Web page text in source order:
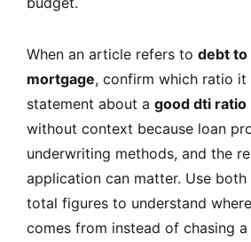
When an article refers to debt to
mortgage, confirm which ratio it
statement about a good dti ratio
without context because loan
underwriting methods, and the
application can matter. Use
total figures to understand
comes from instead of chasing a